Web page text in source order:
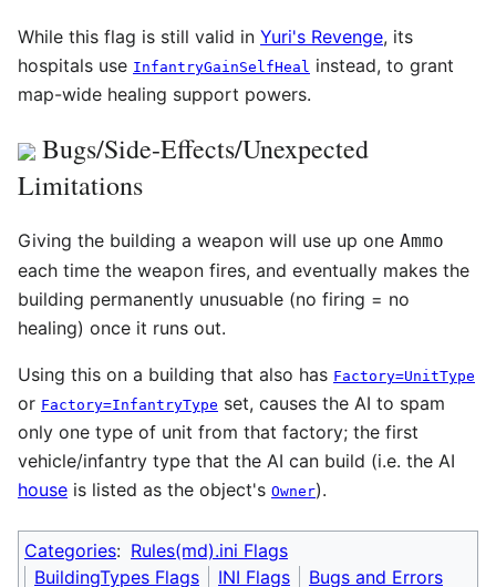
While this flag is still valid in Yuri's Revenge, its
hospitals use InfantryGainSelfHeal instead, to grant
map-wide healing support powers.
Bugs/Side-Effects/Unexpected
Limitations
Giving the building a weapon will use up one Ammo
each time the weapon fires, and eventually makes the
building permanently unusuable (no firing = no
healing) once it runs out.
Using this on a building that also has Factory=UnitType
or Factory=InfantryType set, causes the AI to spam
only one type of unit from that factory; the first
vehicle/infantry type that the AI can build (i.e. the AI
house is listed as the object's Owner).
Categories: Rules(md).ini Flags
BuildingTypes Flags
INI Flags Bugs and Errors